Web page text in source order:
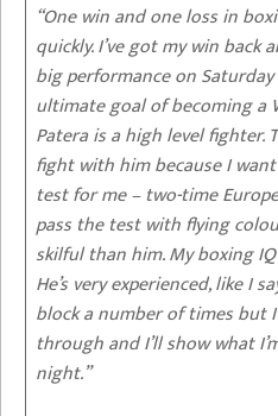
“One win and one loss in
quickly. I’ve got my win back
big performance on
ultimate goal of becoming a
Patera is a high level fighter.
fight with him because I want
test for me – two-time
pass the test with flying
skilful than him. My boxing
He’s very experienced, like I
block a number of times but
through and I’ll show what
night.”